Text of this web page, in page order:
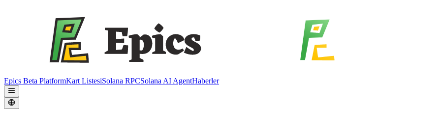
Epics Beta PlatformKart ListesiSolana RPCSolana AI AgentHaberler